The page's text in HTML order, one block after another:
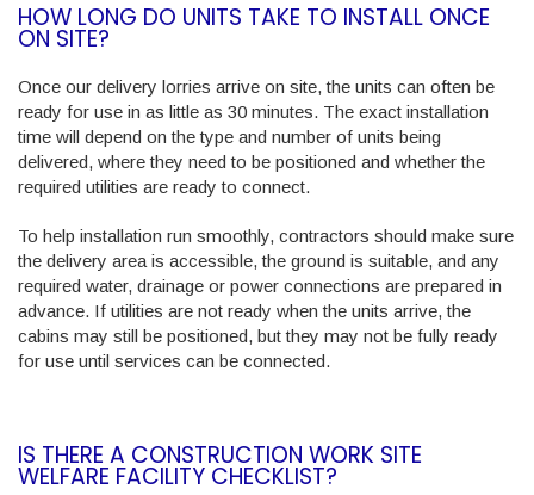
HOW LONG DO UNITS TAKE TO INSTALL ONCE
ON SITE?
Once our delivery lorries arrive on site, the units can often be
ready for use in as little as 30 minutes. The exact installation
time will depend on the type and number of units being
delivered, where they need to be positioned and whether the
required utilities are ready to connect.
To help installation run smoothly, contractors should make sure
the delivery area is accessible, the ground is suitable, and any
required water, drainage or power connections are prepared in
advance. If utilities are not ready when the units arrive, the
cabins may still be positioned, but they may not be fully ready
for use until services can be connected.
IS THERE A CONSTRUCTION WORK SITE
WELFARE FACILITY CHECKLIST?